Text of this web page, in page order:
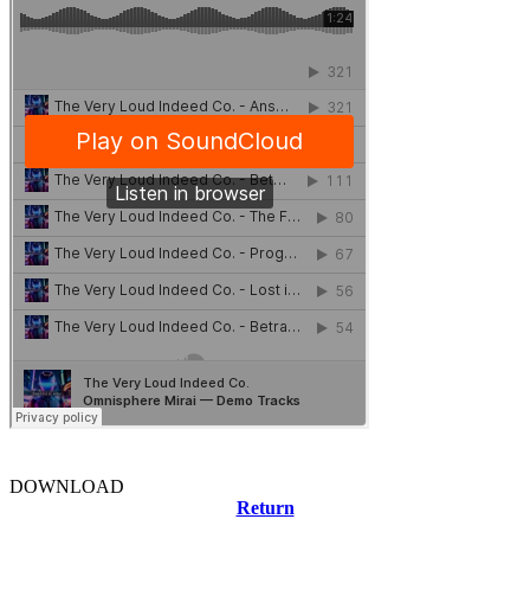
DOWNLOAD
Return